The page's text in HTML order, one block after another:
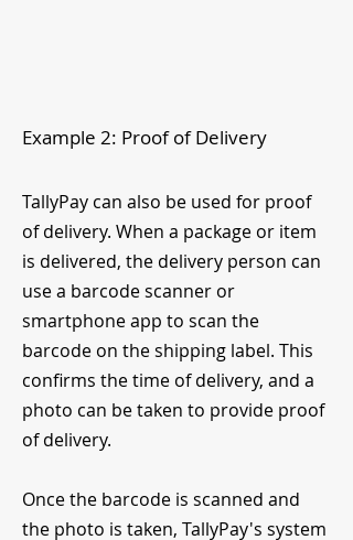
Example 2: Proof of Delivery
TallyPay can also be used for proof
of delivery. When a package or item
is delivered, the delivery person can
use a barcode scanner or
smartphone app to scan the
barcode on the shipping label. This
confirms the time of delivery, and a
photo can be taken to provide proof
of delivery.
Once the barcode is scanned and
the photo is taken, TallyPay's system